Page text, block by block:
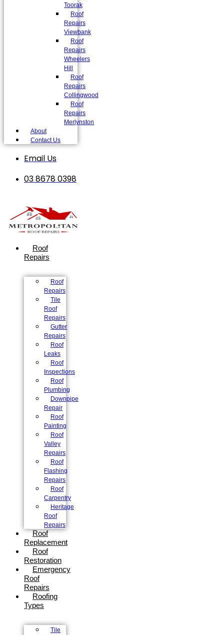
Toorak
Roof
Repairs
Viewbank
Roof
Repairs
Wheelers
Hill
Roof
Repairs
Collingwood
Roof
Repairs
Merlynston
About
Contact Us
Email Us
03 8678 0398
Roof
Repairs
Roof
Repairs
Tile
Roof
Repairs
Gutter
Repairs
Roof
Leaks
Roof
Inspections
Roof
Plumbing
Downpipe
Repair
Roof
Painting
Roof
Valley
Repairs
Roof
Flashing
Repairs
Roof
Carpentry
Heritage
Roof
Repairs
Roof
Replacement
Roof
Restoration
Emergency
Roof
Repairs
Roofing
Types
Tile